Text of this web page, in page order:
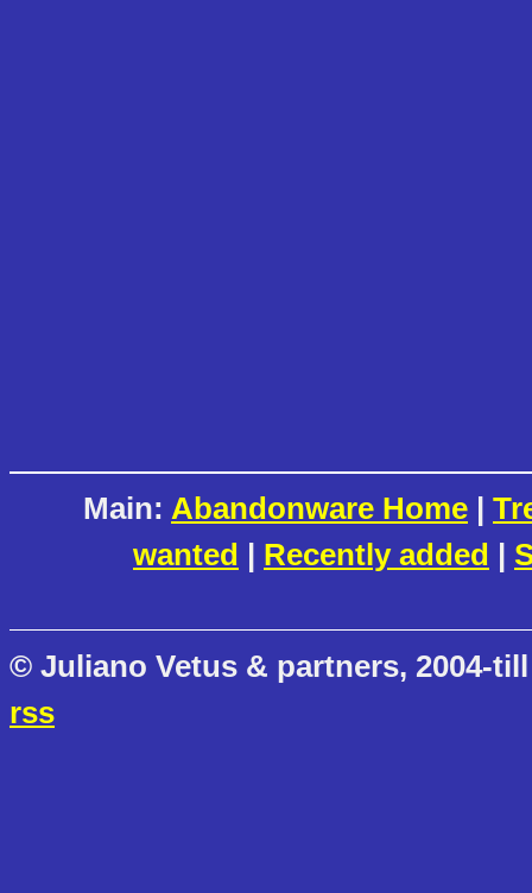
Main: Abandonware Home |
wanted | Recently added |
© Juliano Vetus & partners, 2004-
rss